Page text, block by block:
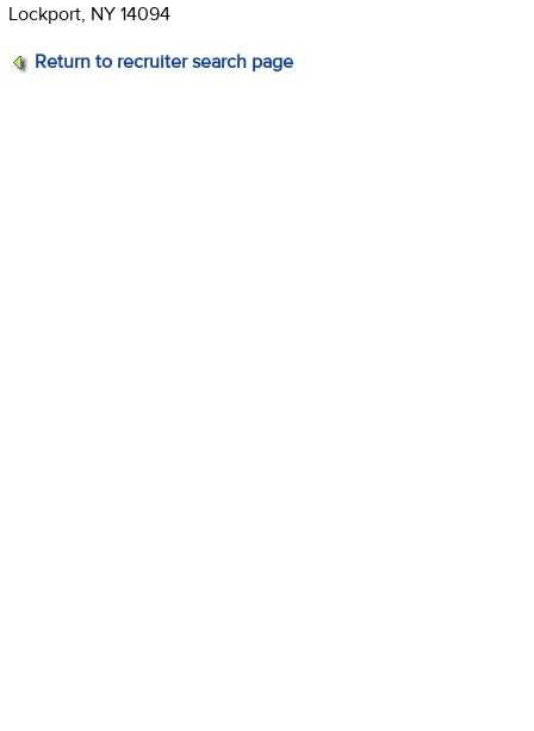
Lockport, NY 14094
Return to recruiter search page